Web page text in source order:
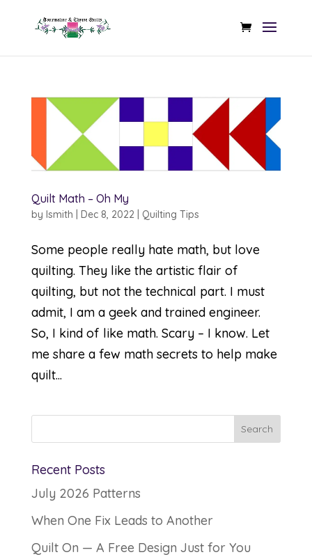
Quilt Math – Oh My
by lsmith Dec 8, 2022| Quilting Tips
Some people really hate math, but love
quilting. They like the artistic flair of
quilting, but not the technical part. I must
admit, I am a geek and trained engineer.
So, I kind of like math. Scary – I know. Let
me share a few math secrets to help make
quilt...
Recent Posts
July 2026 Patterns
When One Fix Leads to Another
Quilt On — A Free Design Just for You